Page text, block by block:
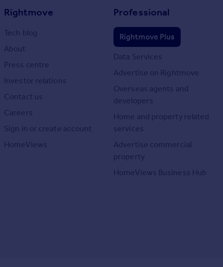
Rightmove
Tech blog
About
Press centre
Investor relations
Contact us
Careers
Sign in or create account
HomeViews
Professional
Rightmove Plus
Data Services
Advertise on Rightmove
Overseas agents and
developers
Home and property related
services
Advertise commercial
property
HomeViews Business Hub